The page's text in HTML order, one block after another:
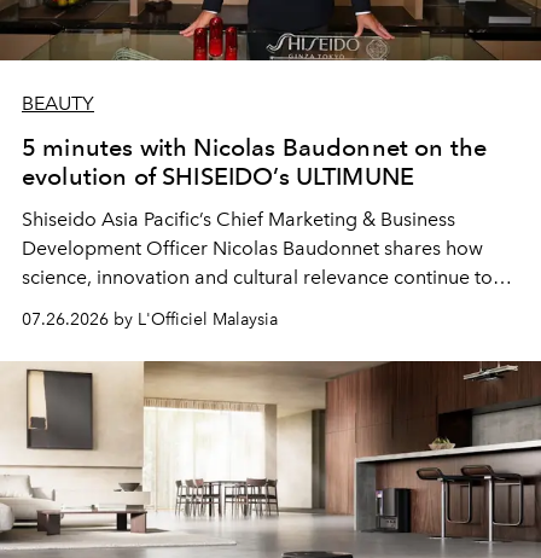
BEAUTY
5 minutes with Nicolas Baudonnet on the
evolution of SHISEIDO’s ULTIMUNE
Shiseido Asia Pacific’s Chief Marketing & Business
Development Officer Nicolas Baudonnet shares how
science, innovation and cultural relevance continue to
shape one of the brand's most iconic skincare
07.26.2026 by L'Officiel Malaysia